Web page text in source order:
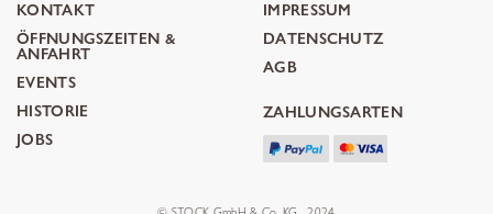
KONTAKT
ÖFFNUNGSZEITEN &
ANFAHRT
EVENTS
HISTORIE
JOBS
IMPRESSUM
DATENSCHUTZ
AGB
ZAHLUNGSARTEN